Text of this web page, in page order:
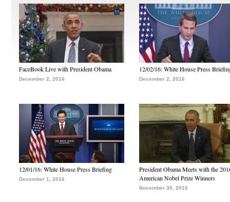
FaceBook Live with President Obama
December 2, 2016
12/02/16: White House Press
December 2, 2016
12/01/16: White House Press Briefing
December 1, 2016
President Obama Meets with the
American Nobel Prize Winners
November 30, 2016